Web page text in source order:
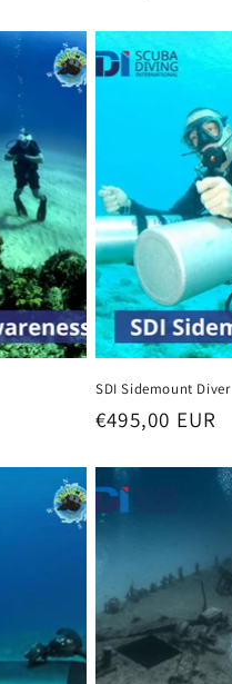
SDI Sidemount Diver
Regular
€495,00 EUR